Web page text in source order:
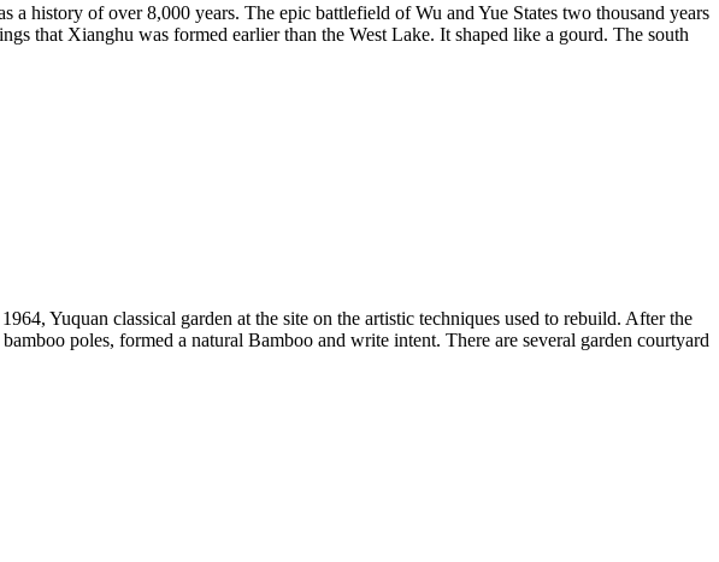
history of over 8,000 years. The epic battlefield of Wu and Yue States two thousand years
that Xianghu was formed earlier than the West Lake. It shaped like a gourd. The south
Yuquan classical garden at the site on the artistic techniques used to rebuild. After the
poles, formed a natural Bamboo and write intent. There are several garden courtyard